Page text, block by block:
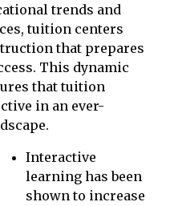
trends and
tuition centers
that prepares
This dynamic
that tuition
in an ever-
Interactive
learning has been
shown to increase